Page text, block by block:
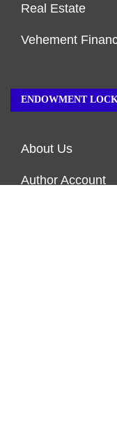
Real Estate
Vehement
ENDOWMENT LOCK
About Us
Author Account